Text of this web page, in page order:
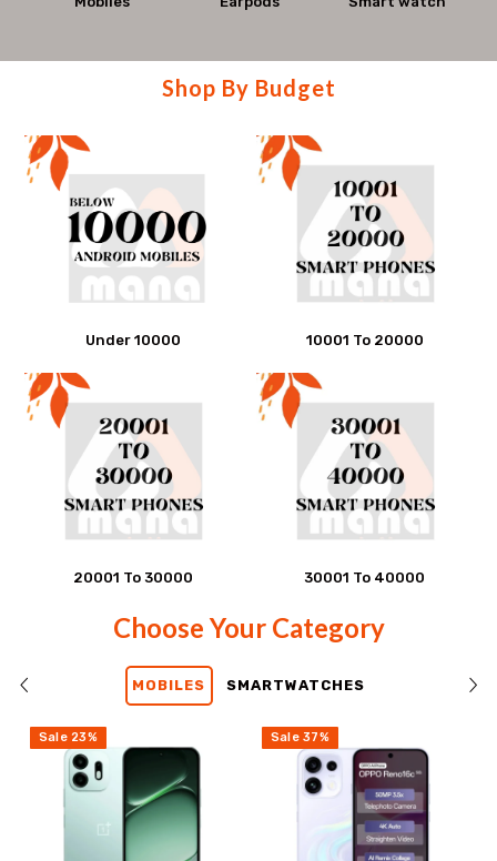
accessories,
get
best
offers
Mobiles.
Visit
store
today.
Budget
Shop By Budget
Under 10000 10001 To 20000
20001 To 30000 30001 To 40000
Choose
Your
Category
Choose Your Category
MOBILES SMARTWATCHES
Sale 23% Sale 37%